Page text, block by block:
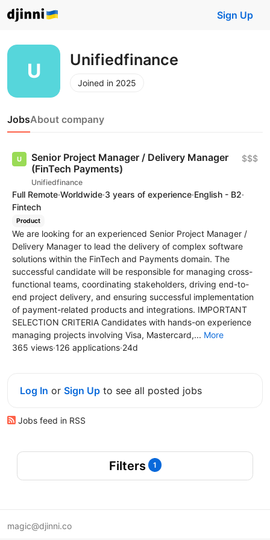
Sign Up
Unifiedfinance
Joined in 2025
JobsAbout company
Senior Project Manager / Delivery Manager
(FinTech Payments)
Unifiedfinance
$$$
Full Remote·Worldwide·3 years of experience·English - B2·
Fintech
Product
We are looking for an experienced Senior Project Manager /
Delivery Manager to lead the delivery of complex software
solutions within the FinTech and Payments domain. The
successful candidate will be responsible for managing cross-
functional teams, coordinating stakeholders, driving end-to-
end project delivery, and ensuring successful implementation
of payment-related products and integrations. IMPORTANT
SELECTION CRITERIA Candidates with hands-on experience
managing projects involving Visa, Mastercard,... More
365 views·126 applications·24d
Log In or Sign Up to see all posted jobs
Jobs feed in RSS
Filters 1
magic@djinni.co